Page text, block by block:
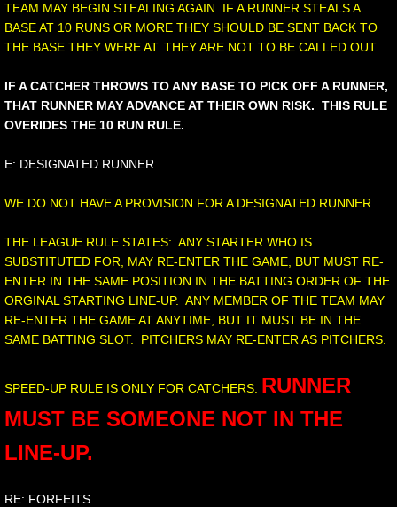
TEAM MAY BEGIN STEALING AGAIN. IF A RUNNER STEALS A
BASE AT 10 RUNS OR MORE THEY SHOULD BE SENT BACK TO
THE BASE THEY WERE AT. THEY ARE NOT TO BE CALLED OUT.
IF A CATCHER THROWS TO ANY BASE TO PICK OFF A RUNNER,
THAT RUNNER MAY ADVANCE AT THEIR OWN RISK. THIS RULE
OVERIDES THE 10 RUN RULE.
E: DESIGNATED RUNNER
WE DO NOT HAVE A PROVISION FOR A DESIGNATED RUNNER.
THE LEAGUE RULE STATES: ANY STARTER WHO IS
SUBSTITUTED FOR, MAY RE-ENTER THE GAME, BUT MUST RE-
ENTER IN THE SAME POSITION IN THE BATTING ORDER OF THE
ORGINAL STARTING LINE-UP. ANY MEMBER OF THE TEAM MAY
RE-ENTER THE GAME AT ANYTIME, BUT IT MUST BE IN THE
SAME BATTING SLOT. PITCHERS MAY RE-ENTER AS PITCHERS.
SPEED-UP RULE IS ONLY FOR CATCHERS. RUNNER
MUST BE SOMEONE NOT IN THE
LINE-UP.
RE: FORFEITS